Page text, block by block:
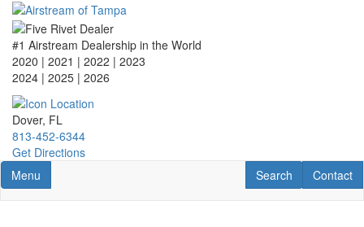
Skip
main
content
#1 Airstream Dealership in the World
2020 | 2021 | 2022 | 2023
2024 | 2025 | 2026
Dover, FL
813-452-6344
Get Directions
Toggle navigation
Menu Contact
Contact
RV Search
Search